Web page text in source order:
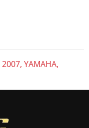
2007, YAMAHA,